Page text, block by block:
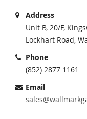
Address
Unit B, 20/F,
Lockhart Road,
Phone
(852) 2877 1161
Email